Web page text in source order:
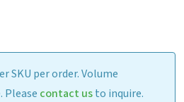
SKU per order. Volume
Please contact usto inquire.